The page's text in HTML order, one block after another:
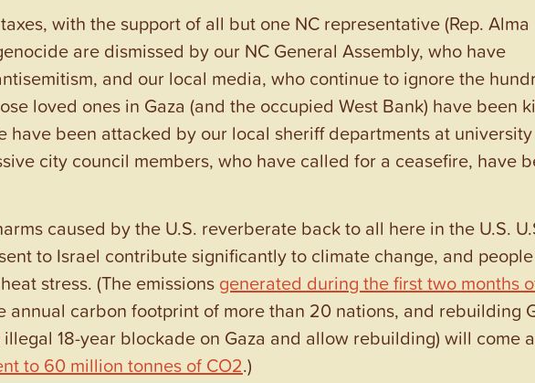
with the support of all but one NC representative (Rep. Alma
are dismissed by our NC General Assembly, who have
and our local media, who continue to ignore the
loved ones in Gaza (and the occupied West Bank) have been
have been attacked by our local sheriff departments at university
city council members, who have called for a ceasefire, have
caused by the U.S. reverberate back to all here in the U.S.
to Israel contribute significantly to climate change, and
stress. (The emissions generated during the first two months
annual carbon footprint of more than 20 nations, and rebuilding
18-year blockade on Gaza and allow rebuilding) will come
to 60 million tonnes of CO2.)